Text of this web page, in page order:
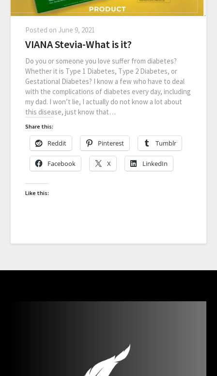
Posted on June 9, 2021
VIANA Stevia-What is it?
Do you or someone you love suffer from diabetes?
Whether it is Type 1 Diabetes, Type 2 Diabetes, or
Gestational Diabetes? I know a few who have to deal
with the complications of diabetes every day, including
my dad. I won’t lie, I actually do not know a lot about
this disease, just know that…
Share this:
Reddit Pinterest Tumblr
Facebook X LinkedIn
Like this: